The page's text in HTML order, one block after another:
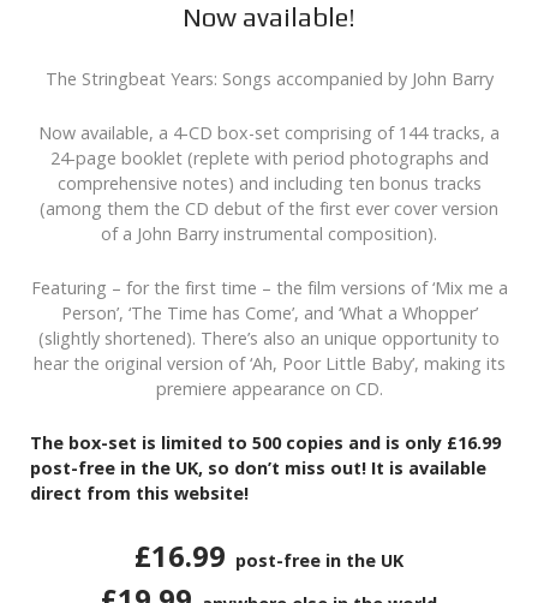
Now available!
The Stringbeat Years: Songs accompanied by John Barry
Now available, a 4-CD box-set comprising of 144 tracks, a
24-page booklet (replete with period photographs and
comprehensive notes) and including ten bonus tracks
(among them the CD debut of the first ever cover version
of a John Barry instrumental composition).
Featuring – for the first time – the film versions of ‘Mix me a
Person’, ‘The Time has Come’, and ‘What a Whopper’
(slightly shortened). There’s also an unique opportunity to
hear the original version of ‘Ah, Poor Little Baby’, making its
premiere appearance on CD.
The box-set is limited to 500 copies and is only £16.99
post-free in the UK, so don’t miss out! It is available
direct from this website!
£16.99 post-free in the UK